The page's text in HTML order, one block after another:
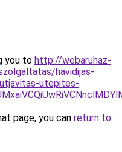
you to http://webaruhaz-
havidijas-
utepites-
page, you can return to